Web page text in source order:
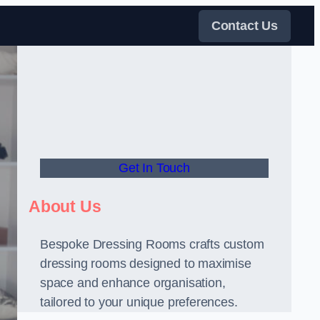
Contact Us
Get In Touch
About Us
Bespoke Dressing Rooms crafts custom
dressing rooms designed to maximise
space and enhance organisation,
tailored to your unique preferences.